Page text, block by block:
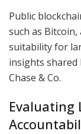
Public
such as
suitability for
insights shared
Chase & Co.
Evaluating